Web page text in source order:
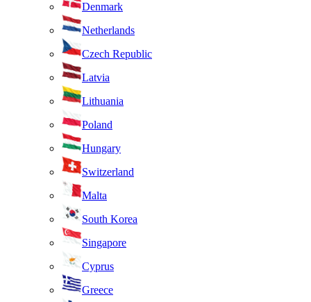
Denmark
Netherlands
Czech Republic
Latvia
Lithuania
Poland
Hungary
Switzerland
Malta
South Korea
Singapore
Cyprus
Greece